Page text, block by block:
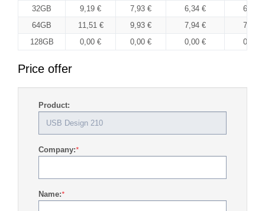
32GB
9,19 € 7,93 € 6,34 €
6,15 €
64GB
11,51 € 9,93 € 7,94 €
7,70 €
128GB
0,00 € 0,00 € 0,00 € 0,00 €
Price offer
Product:
Company:*
Name:*